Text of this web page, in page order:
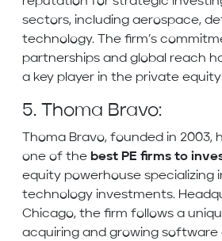
sectors, including aerospace,
technology. The firm’s
partnerships and global reach
a key player in the private
5. Thoma Bravo:
Thoma Bravo, founded in 2003,
one of the best PE firms to
equity powerhouse specializing
technology investments.
Chicago, the firm follows a
acquiring and growing software